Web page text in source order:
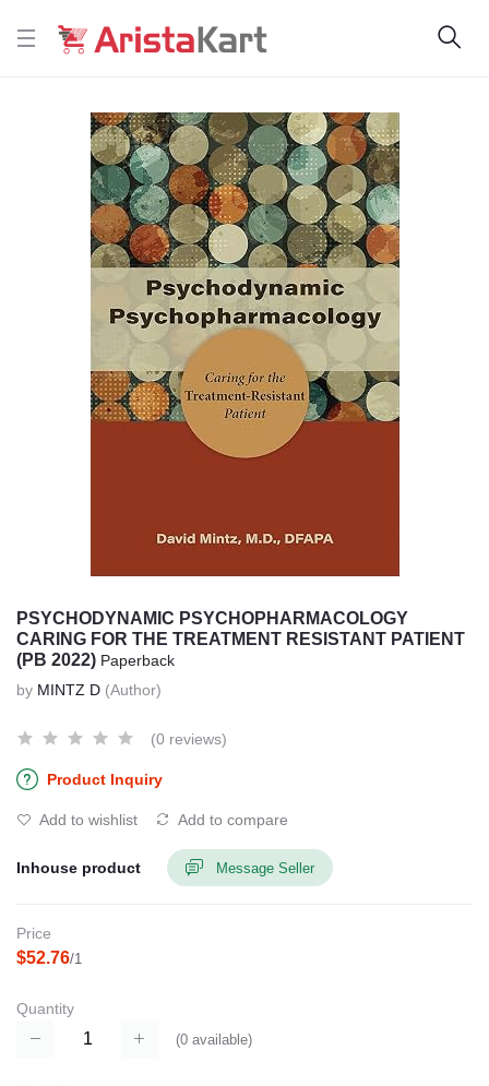
PSYCHODYNAMIC PSYCHOPHARMACOLOGY
CARING FOR THE TREATMENT RESISTANT PATIENT
(PB 2022) Paperback
by MINTZ D (Author)
(0 reviews)
Product Inquiry
Add to wishlist Add to compare
Inhouse product Message Seller
Price
$52.76/1
Quantity
(0 available)